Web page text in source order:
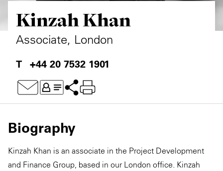
Kinzah Khan
Associate, London
+44 20 7532 1901
Biography
Kinzah Khan is an associate in the Project Development
and Finance Group, based in our London office. Kinzah
Private Capital
Technology
Alerts
Case Studies
Events & Webinars
Insights
Story
Video
Annuals
Perspective: 2025
2025 Responsible Business Review